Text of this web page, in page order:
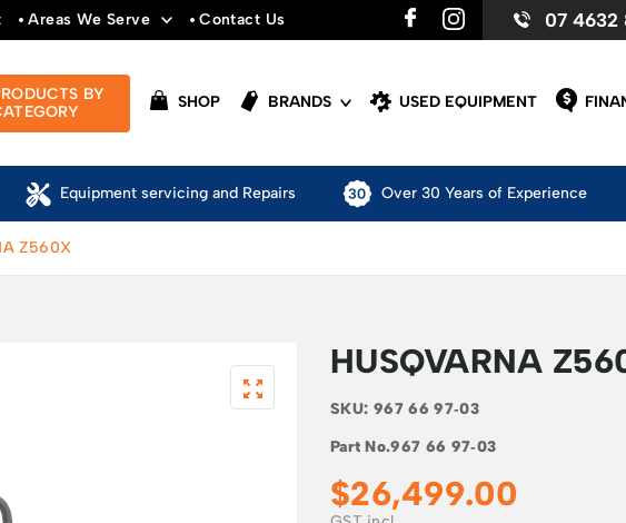
Areas We Serve Contact Us 07 4632
BY
SHOP BRANDS USED EQUIPMENT
Equipment servicing and Repairs Over 30 Years of Experience
Z560X
HUSQVARNA
SKU: 967 66 97‑03
Part No.967 66 97‑03
$26,499.00